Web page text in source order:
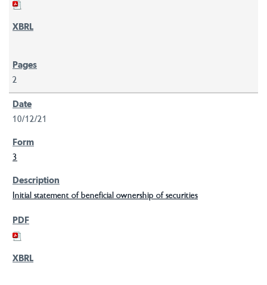
2
10/12/21
3
Initial statement of beneficial ownership of securities